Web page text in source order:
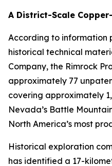
A District-Scale
According to information
historical technical
Company, the Rimrock
approximately 77
covering approximately
Nevada’s Battle
North America’s most
Historical exploration
has identified a 17-